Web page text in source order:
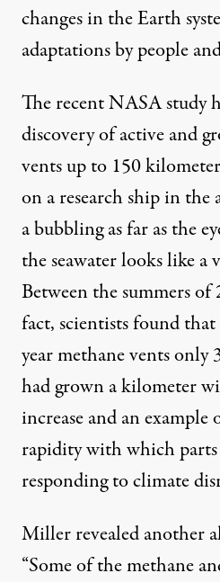
changes in the Earth
adaptations by people
Therecent NASA study
discovery of active and
vents up to 150
on a research ship in the
a bubbling as far as the
the seawater looks like a
Between the summers
fact, scientists found
year methane vents only
had grown a kilometer
increase and an
rapidity with which
responding to climate
Miller revealed another
“Some of the methane